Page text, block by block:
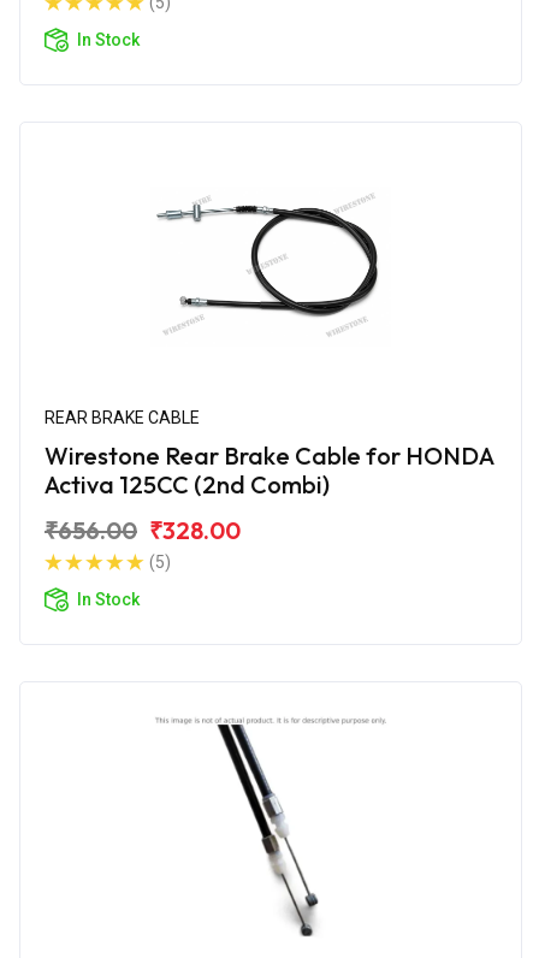
In Stock
REAR BRAKE CABLE
Wirestone Rear Brake Cable for HONDA
Activa 125CC (2nd Combi)
₹656.00 ₹328.00
(5)
In Stock